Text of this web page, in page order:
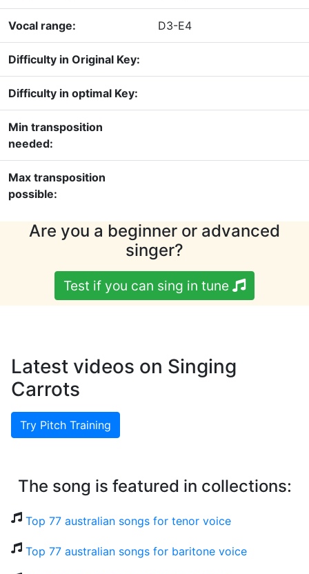
Vocal range: D3-E4
Difficulty in Original Key:
Difficulty in optimal Key:
Min transposition
needed:
Max transposition
possible:
Are you a beginner or advanced
singer?
Test if you can sing in tune
Latest videos on Singing
Carrots
Try Pitch Training
The song is featured in collections:
Top 77 australian songs for tenor voice
Top 77 australian songs for baritone voice